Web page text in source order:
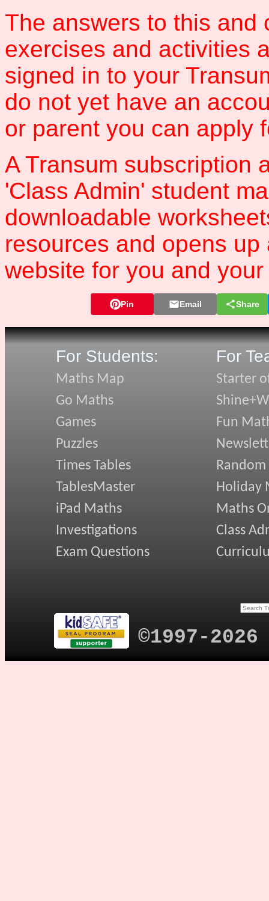
The answers to this and
exercises and activities
signed in to your
do not yet have an
or parent you can apply
A Transum subscription
'Class Admin' student
downloadable
resources and opens
website for you and
Pin Email Share
For Students:
Maths Map
Go Maths
Games
Puzzles
Times Tables
TablesMaster
iPad Maths
Investigations
Exam Questions
For
Starter
Fun
Random
Holiday
Maths
Class
©1997-2026